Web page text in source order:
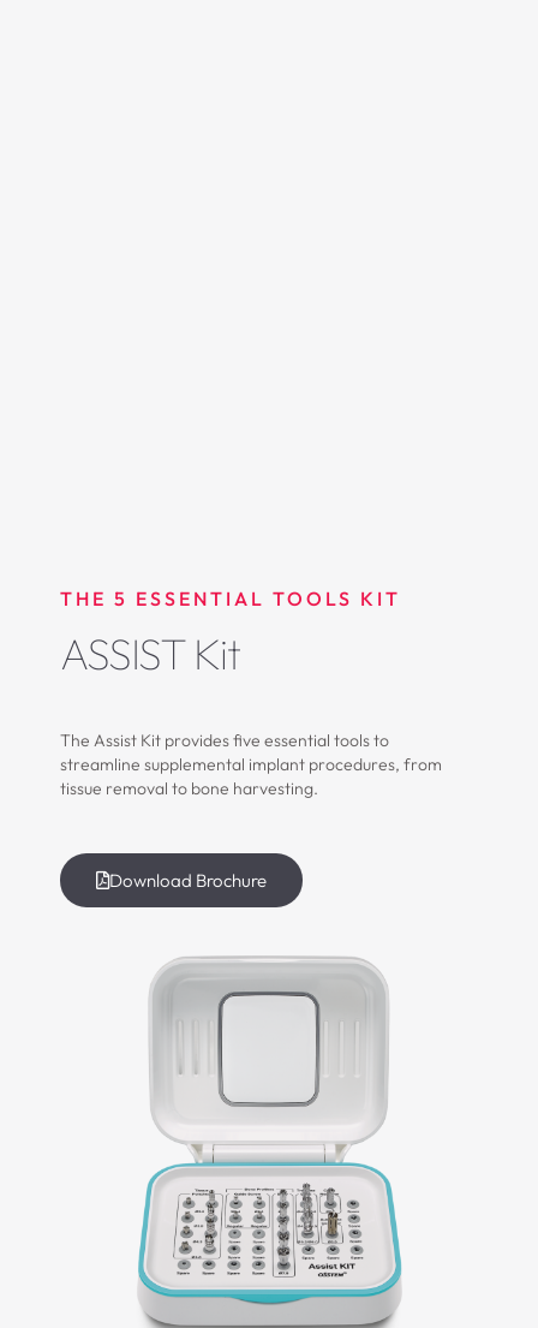
THE 5 ESSENTIAL TOOLS KIT
ASSIST Kit
The Assist Kit provides five essential tools to
streamline supplemental implant procedures, from
tissue removal to bone harvesting.
Download Brochure